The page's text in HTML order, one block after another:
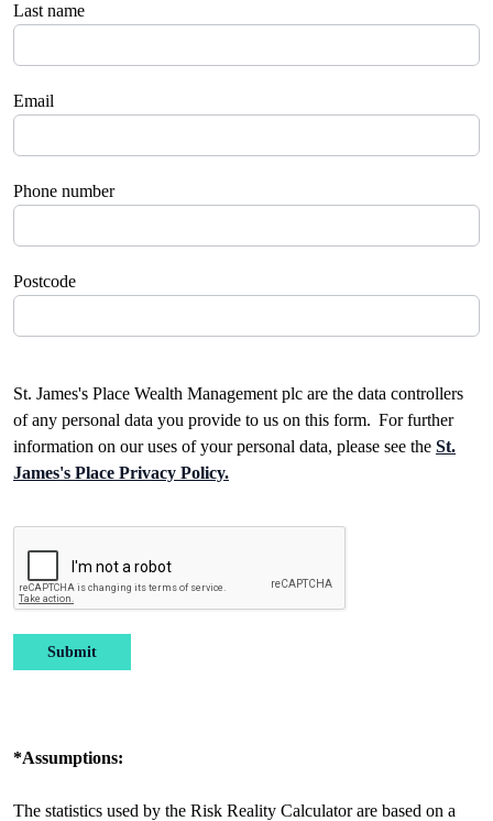
Last name
Email
Phone number
Postcode
St. James's Place Wealth Management plc are the data controllers
of any personal data you provide to us on this form. For further
information on our uses of your personal data, please see the St.
James's Place Privacy Policy.
Submit
*Assumptions:
The statistics used by the Risk Reality Calculator are based on a